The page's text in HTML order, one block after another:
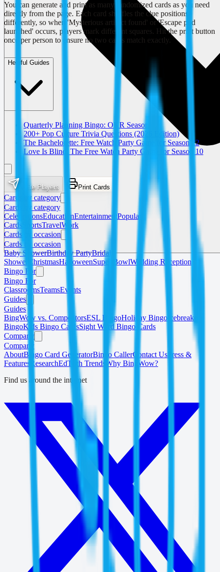
You can generate and print as many randomized cards as you need
directly from the page. Each card shuffles the clue positions
differently, so when 'Mysterious artifact found' or 'Escape pod
launched' occurs, players mark different squares. Hit the print button
once per person to ensure no two cards match exactly.
Helpful Guides
Quarterly Planning Bingo: OKR Season
200+ Pop Culture Trivia Questions (2026 Edition)
The Bachelorette: Free Watch Party Game for Season 22
Love Is Blind: The Free Watch Party Game for Season 10
Invite Players Print Cards
Cards by category
Cards by category
CelebrationsEducationEntertainmentPopular
Cards
SportsTravelWork
Cards by occasion
Cards by occasion
Baby ShowerBirthday PartyBridal
Shower
ChristmasHalloweenSuper BowlWedding Reception
Bingo For
Bingo For
ClassroomsTeamsEvents
Guides
Guides
BingWow vs. CompetitorsESL BingoHoliday Bingo Icebreaker
BingoKids Bingo CardsSight Word Bingo Cards
Company
Company
AboutBingo Card GeneratorBingo CallerContact UsPress &
Features ResearchEdTech Trends Why BingWow?
Find us around the internet